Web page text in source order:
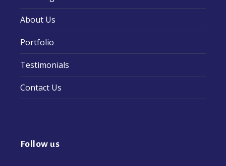
About Us
Portfolio
Testimonials
Contact Us
Follow us